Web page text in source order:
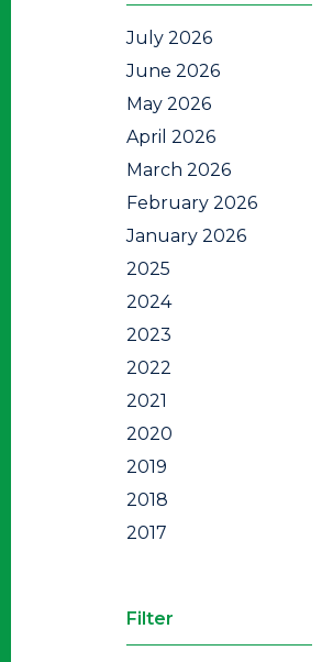
July 2026
June 2026
May 2026
April 2026
March 2026
February 2026
January 2026
2025
2024
2023
2022
2021
2020
2019
2018
2017
Filter